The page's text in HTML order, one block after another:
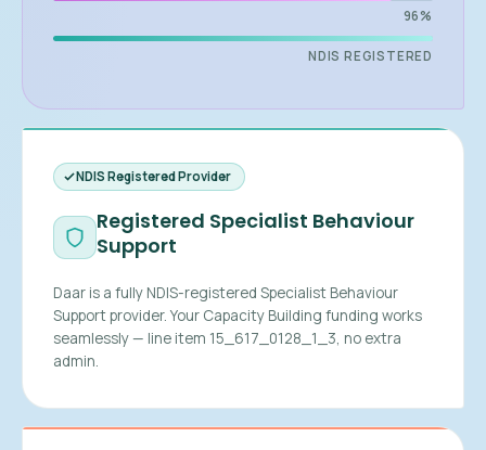
96%
NDIS REGISTERED
NDIS Registered Provider
Registered Specialist Behaviour
Support
Daar is a fully NDIS-registered Specialist Behaviour
Support provider. Your Capacity Building funding works
seamlessly — line item 15_617_0128_1_3, no extra
admin.